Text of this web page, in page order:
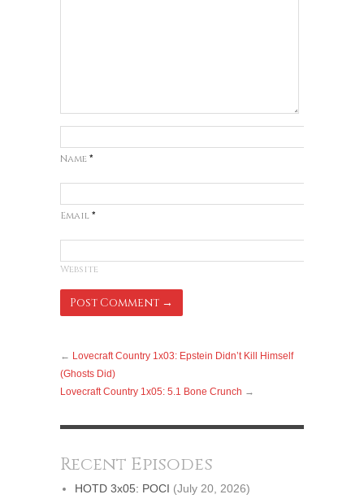
Name *
Email *
Website
←
Lovecraft Country 1x03: Epstein Didn’t Kill Himself
(Ghosts Did)
Lovecraft Country 1x05: 5.1 Bone Crunch →
Recent Episodes
HOTD 3x05: POCI (July 20, 2026)